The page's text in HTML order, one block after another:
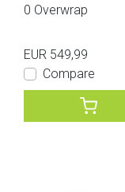
0 Overwrap
EUR 549,99
Compare